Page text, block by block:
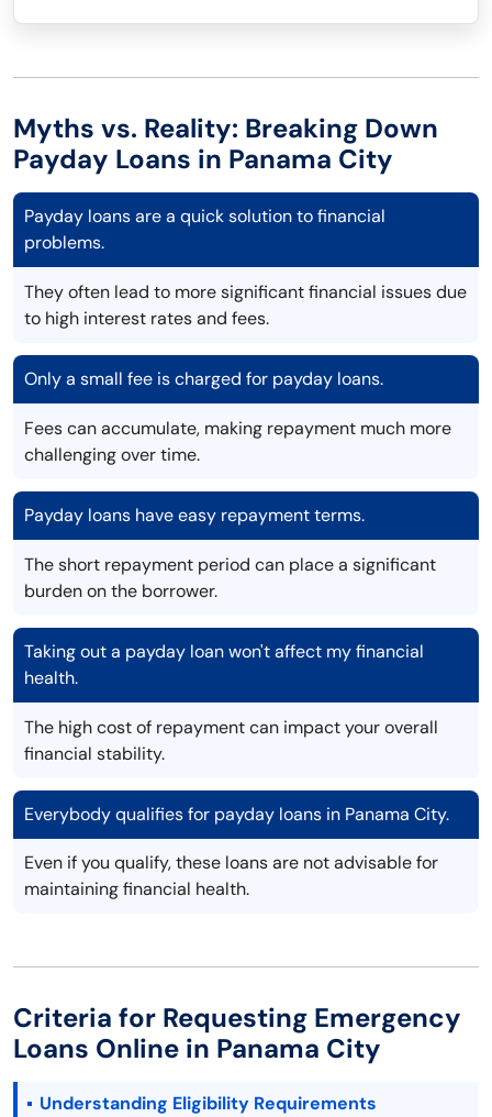
Myths vs. Reality: Breaking Down
Payday Loans in Panama City
Payday loans are a quick solution to financial
problems.
They often lead to more significant financial issues due
to high interest rates and fees.
Only a small fee is charged for payday loans.
Fees can accumulate, making repayment much more
challenging over time.
Payday loans have easy repayment terms.
The short repayment period can place a significant
burden on the borrower.
Taking out a payday loan won't affect my financial
health.
The high cost of repayment can impact your overall
financial stability.
Everybody qualifies for payday loans in Panama City.
Even if you qualify, these loans are not advisable for
maintaining financial health.
Criteria for Requesting Emergency
Loans Online in Panama City
Understanding Eligibility Requirements